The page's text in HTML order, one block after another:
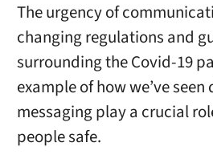
The urgency of
changing regulations and
surrounding the Covid-19
example of how we’ve
messaging play a crucial
people safe.